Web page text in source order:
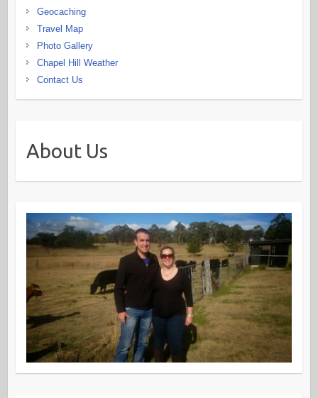
Geocaching
Travel Map
Photo Gallery
Chapel Hill Weather
Contact Us
About Us